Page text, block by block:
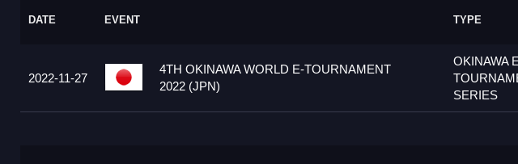
DATE EVENT TYPE
2022-11-27
4TH OKINAWA WORLD E-TOURNAMENT
2022 (JPN)
OKINAWA
SERIES